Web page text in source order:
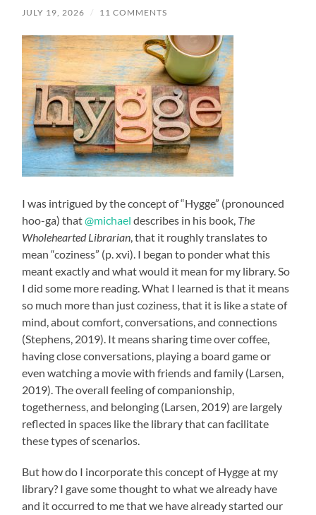
JULY 19, 2026 / 11 COMMENTS
I was intrigued by the concept of “Hygge” (pronounced
hoo-ga) that@michael describes in his book, The
Wholehearted Librarian, that it roughly translates to
mean “coziness” (p. xvi). I began to ponder what this
meant exactly and what would it mean for my library. So
I did some more reading. What I learned is that it means
so much more than just coziness, that it is like a state of
mind, about comfort, conversations, and connections
(Stephens, 2019). It means sharing time over coffee,
having close conversations, playing a board game or
even watching a movie with friends and family (Larsen,
2019). The overall feeling of companionship,
togetherness, and belonging (Larsen, 2019) are largely
reflected in spaces like the library that can facilitate
these types of scenarios.
But how do I incorporate this concept of Hygge at my
library? I gave some thought to what we already have
and it occurred to me that we have already started our